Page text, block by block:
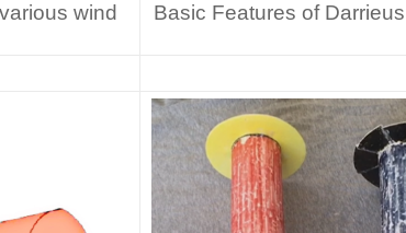
wind
Basic Features of